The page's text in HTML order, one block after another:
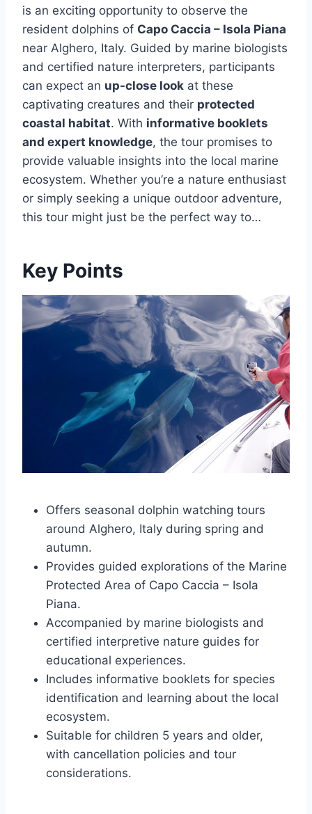
is an exciting opportunity to observe the
resident dolphins of Capo Caccia – Isola Piana
near Alghero, Italy. Guided by marine biologists
and certified nature interpreters, participants
can expect an up-close look at these
captivating creatures and their protected
coastal habitat. With informative booklets
and expert knowledge, the tour promises to
provide valuable insights into the local marine
ecosystem. Whether you’re a nature enthusiast
or simply seeking a unique outdoor adventure,
this tour might just be the perfect way to…
Key Points
Offers seasonal dolphin watching tours
around Alghero, Italy during spring and
autumn.
Provides guided explorations of the Marine
Protected Area of Capo Caccia – Isola
Piana.
Accompanied by marine biologists and
certified interpretive nature guides for
educational experiences.
Includes informative booklets for species
identification and learning about the local
ecosystem.
Suitable for children 5 years and older,
with cancellation policies and tour
considerations.